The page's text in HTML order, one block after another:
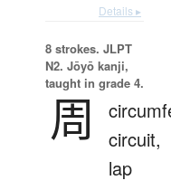
Details ▸
8 strokes. JLPT
N2. Jōyō kanji,
taught in grade 4.
周
circuit,
lap